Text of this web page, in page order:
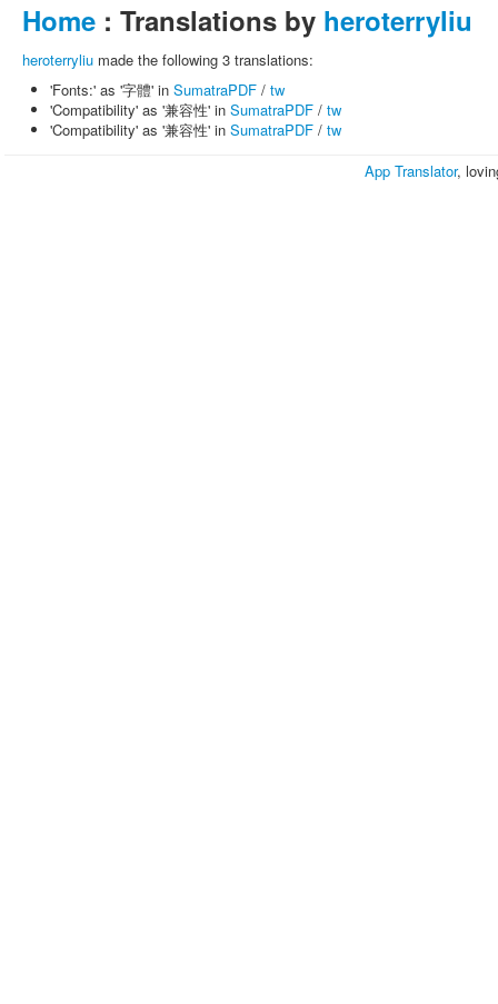
Home : Translations by heroterryliu
heroterryliu made the following 3 translations:
'Fonts:' as '字體' in SumatraPDF / tw
'Compatibility' as '兼容性' in SumatraPDF / tw
'Compatibility' as '兼容性' in SumatraPDF / tw
App Translator,